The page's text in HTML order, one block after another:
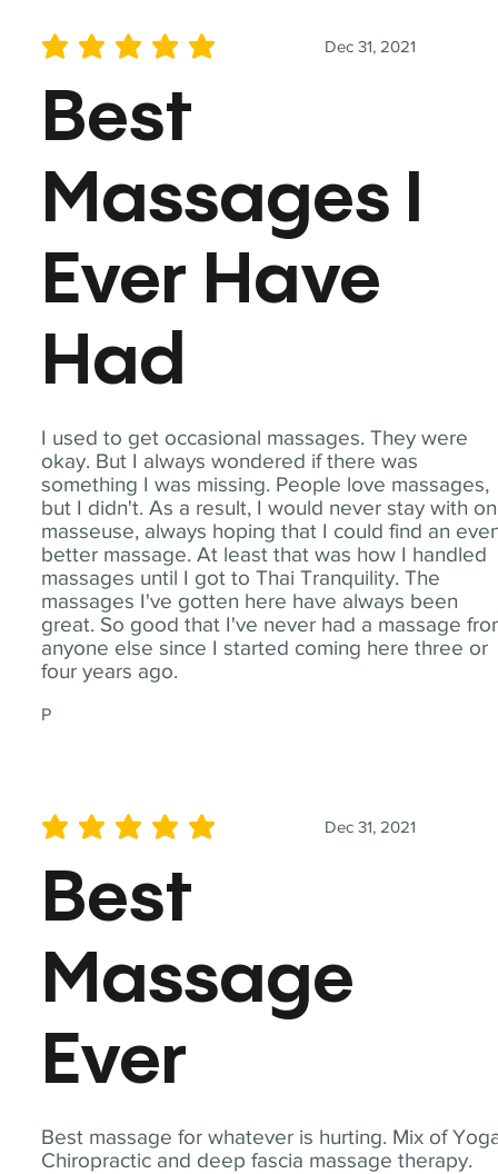
I used to get occasional massages. They were
okay. But I always wondered if there was
something I was missing. People love massages,
but I didn't. As a result, I would never stay with
masseuse, always hoping that I could find an
better massage. At least that was how I handled
massages until I got to Thai Tranquility. The
massages I've gotten here have always been
great. So good that I've never had a massage
anyone else since I started coming here three or
four years ago.
P
Dec 31, 2021
average rating is 5 out of 5
Best
Massages I
Ever Have
Had
Best massage for whatever is hurting. Mix of
Chiropractic and deep fascia massage therapy.
Dec 31, 2021
average rating is 5 out of 5
Best
Massage
Ever